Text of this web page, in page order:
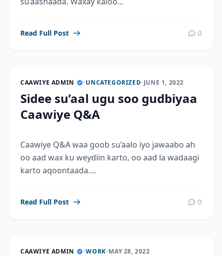
Read Full Post 0
CAAWIYE ADMIN •UNCATEGORIZED•JUNE 1, 2022
Sidee su’aal ugu soo gudbiyaa
Caawiye Q&A
Caawiye Q&A waa goob su’aalo iyo jawaabo ah
oo aad wax ku weydiin karto, oo aad la wadaagi
karto aqoontaada....
Read Full Post 0
CAAWIYE ADMIN •WORK•MAY 28, 2022